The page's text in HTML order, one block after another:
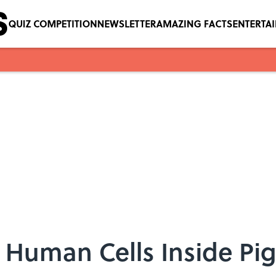
QUIZ COMPETITIONNEWSLETTERAMAZING FACTS
Cells Inside